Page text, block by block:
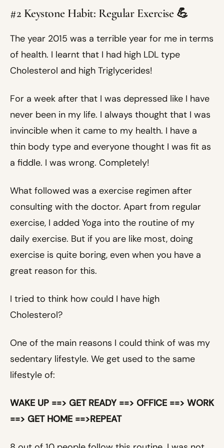
#2 Keystone Habit: Regular Exercise 💪
The year 2015 was a terrible year for me in terms
of health. I learnt that I had high LDL type
Cholesterol and high Triglycerides!
For a week after that I was depressed like I have
never been in my life. I always thought that I was
invincible when it came to my health. I have a
thin body type and everyone thought I was fit as
a fiddle. I was wrong. Completely!
What followed was a exercise regimen after
consulting with the doctor. Apart from regular
exercise, I added Yoga into the routine of my
daily exercise. But if you are like most, doing
exercise is quite boring, even when you have a
great reason for this.
I tried to think how could I have high
Cholesterol?
One of the main reasons I could think of was my
sedentary lifestyle. We get used to the same
lifestyle of:
WAKE UP ==> GET READY ==> OFFICE ==> WORK
==> GET HOME ==>REPEAT